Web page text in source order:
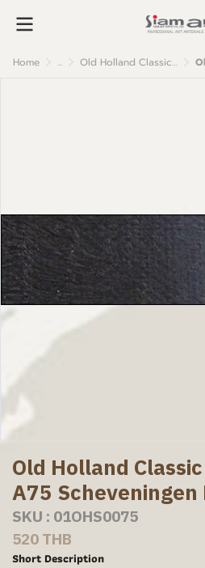
Home ... Old Holland Classic Oil Colour Old
Old Holland
A75 Scheveningen
SKU : 01OHS0075
520 THB
Short Description